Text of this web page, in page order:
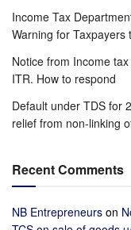
Income Tax
Warning for Taxpayers
Notice from Income
ITR. How to respond
Default under TDS for
relief from non-linking
Recent Comments
NB Entrepreneurs on